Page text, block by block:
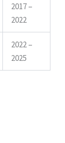
2017 –
2022
2022 –
2025